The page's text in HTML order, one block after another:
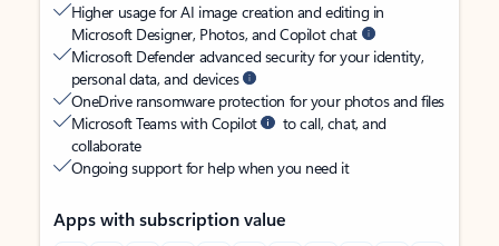
Higher usage for AI image creation and editing in
Microsoft Designer, Photos, and Copilot chat
Microsoft Defender advanced security for your identity,
personal data, and devices
OneDrive ransomware protection for your photos and files
Microsoft Teams with Copilot
to call, chat, and
collaborate
Ongoing support for help when you need it
Apps with subscription value